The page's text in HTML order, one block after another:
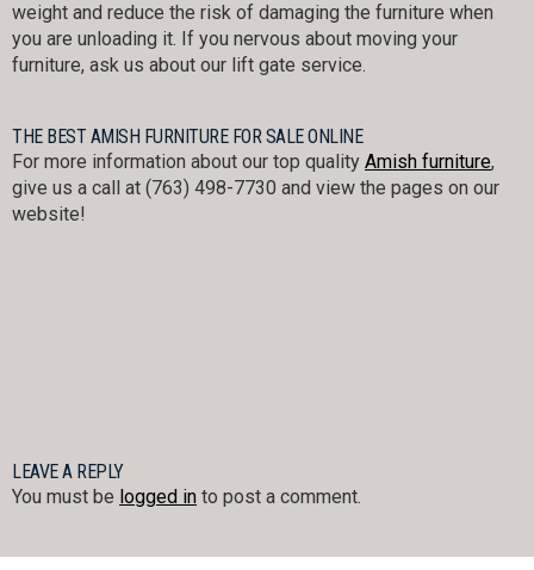
weight and reduce the risk of damaging the furniture when
you are unloading it. If you nervous about moving your
furniture, ask us about our lift gate service.
THE BEST AMISH FURNITURE FOR SALE ONLINE
For more information about our top quality Amish furniture,
give us a call at (763) 498-7730 and view the pages on our
website!
LEAVE A REPLY
You must be logged in to post a comment.